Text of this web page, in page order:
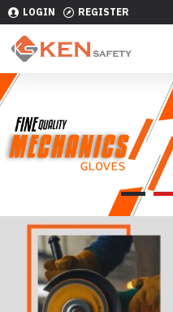
LOGIN REGISTER